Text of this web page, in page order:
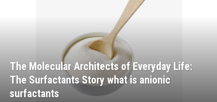
The Molecular Architects of Everyday Life:
The Surfactants Story what is anionic
surfactants